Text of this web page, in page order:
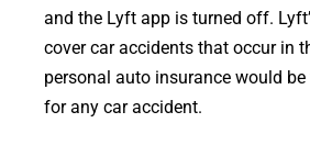
and the Lyft app is turned off.
cover car accidents that occur in
personal auto insurance would
for any car accident.